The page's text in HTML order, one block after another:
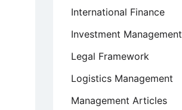
International Finance
Investment Management
Legal Framework
Logistics Management
Management Articles